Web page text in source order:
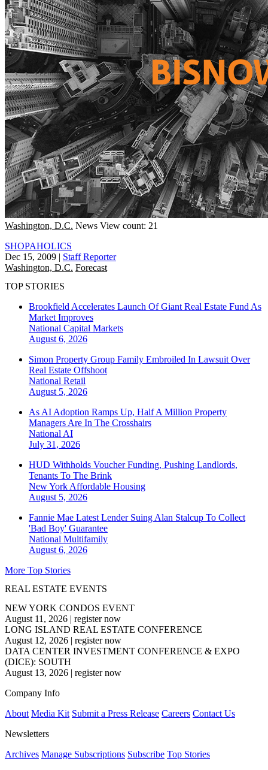
Washington, D.C. News View count: 21
SHOPAHOLICS
Dec 15, 2009 | Staff Reporter
Washington, D.C. Forecast
TOP STORIES
Brookfield Accelerates Launch Of Giant Real Estate Fund As
Market Improves
National Capital Markets
August 6, 2026
Simon Property Group Family Embroiled In Lawsuit Over
Real Estate Offshoot
National Retail
August 5, 2026
As AI Adoption Ramps Up, Half A Million Property
Managers Are In The Crosshairs
National AI
July 31, 2026
HUD Withholds Voucher Funding, Pushing Landlords,
Tenants To The Brink
New York Affordable Housing
August 5, 2026
Fannie Mae Latest Lender Suing Alan Stalcup To Collect
'Bad Boy' Guarantee
National Multifamily
August 6, 2026
More Top Stories
REAL ESTATE EVENTS
NEW YORK CONDOS EVENT
August 11, 2026 | register now
LONG ISLAND REAL ESTATE CONFERENCE
August 12, 2026 | register now
DATA CENTER INVESTMENT CONFERENCE & EXPO
(DICE): SOUTH
August 13, 2026 | register now
Company Info
About Media Kit Submit a Press Release Careers Contact Us
Newsletters
Archives Manage Subscriptions Subscribe Top Stories